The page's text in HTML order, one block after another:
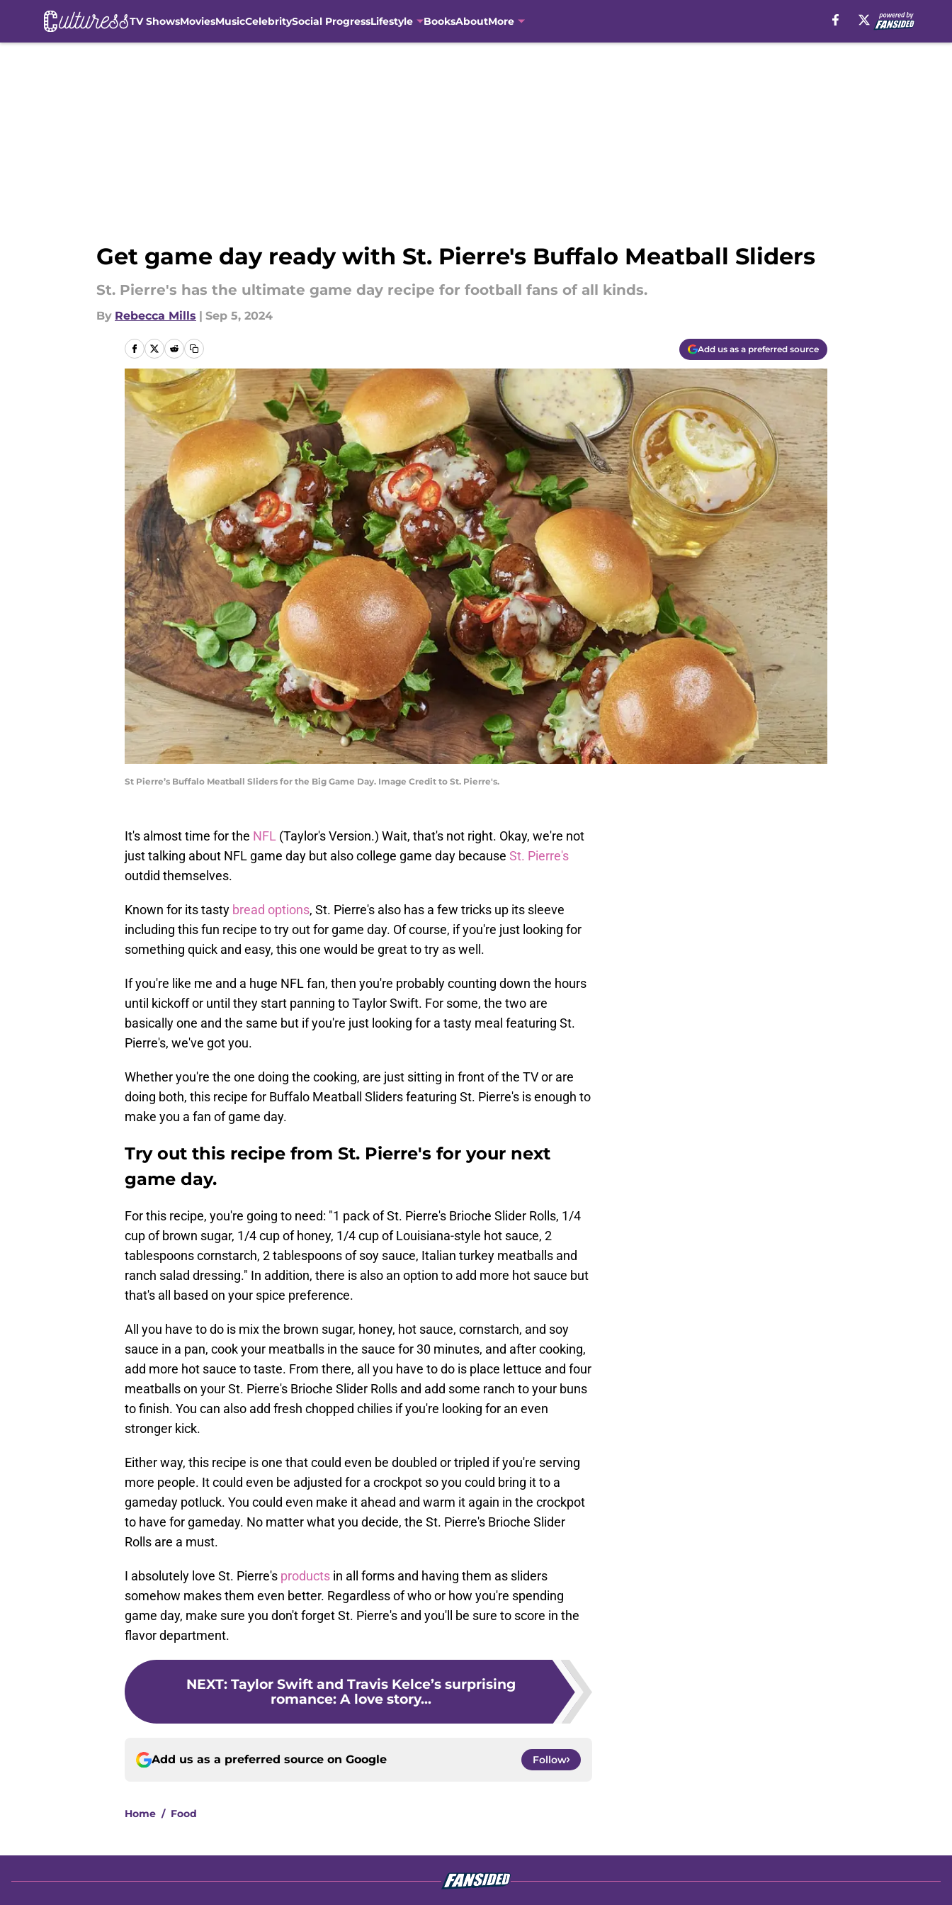
TV ShowsMoviesMusicCelebritySocial ProgressLifestyle BooksAboutMore
Get game day ready with St. Pierre's Buffalo Meatball Sliders
St. Pierre's has the ultimate game day recipe for football fans of all kinds.
By Rebecca Mills | Sep 5, 2024
Add us as a preferred source
St Pierre’s Buffalo Meatball Sliders for the Big Game Day. Image Credit to St. Pierre's.
It's almost time for the NFL (Taylor's Version.) Wait, that's not right. Okay, we're not
just talking about NFL game day but also college game day because St. Pierre's
outdid themselves.
Known for its tasty bread options, St. Pierre's also has a few tricks up its sleeve
including this fun recipe to try out for game day. Of course, if you're just looking for
something quick and easy, this one would be great to try as well.
If you're like me and a huge NFL fan, then you're probably counting down the hours
until kickoff or until they start panning to Taylor Swift. For some, the two are
basically one and the same but if you're just looking for a tasty meal featuring St.
Pierre's, we've got you.
Whether you're the one doing the cooking, are just sitting in front of the TV or are
doing both, this recipe for Buffalo Meatball Sliders featuring St. Pierre's is enough to
make you a fan of game day.
Try out this recipe from St. Pierre's for your next
game day.
For this recipe, you're going to need: "1 pack of St. Pierre's Brioche Slider Rolls, 1/4
cup of brown sugar, 1/4 cup of honey, 1/4 cup of Louisiana-style hot sauce, 2
tablespoons cornstarch, 2 tablespoons of soy sauce, Italian turkey meatballs and
ranch salad dressing." In addition, there is also an option to add more hot sauce but
that's all based on your spice preference.
All you have to do is mix the brown sugar, honey, hot sauce, cornstarch, and soy
sauce in a pan, cook your meatballs in the sauce for 30 minutes, and after cooking,
add more hot sauce to taste. From there, all you have to do is place lettuce and four
meatballs on your St. Pierre's Brioche Slider Rolls and add some ranch to your buns
to finish. You can also add fresh chopped chilies if you're looking for an even
stronger kick.
Either way, this recipe is one that could even be doubled or tripled if you're serving
more people. It could even be adjusted for a crockpot so you could bring it to a
gameday potluck. You could even make it ahead and warm it again in the crockpot
to have for gameday. No matter what you decide, the St. Pierre's Brioche Slider
Rolls are a must.
I absolutely love St. Pierre's products in all forms and having them as sliders
somehow makes them even better. Regardless of who or how you're spending
game day, make sure you don't forget St. Pierre's and you'll be sure to score in the
flavor department.
NEXT: Taylor Swift and Travis Kelce’s surprising
romance: A love story...
Add us as a preferred source on Google Follow
Home / Food